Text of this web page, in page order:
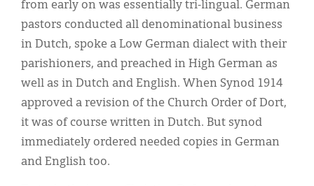
from early on was essentially tri-lingual. German
pastors conducted all denominational business
in Dutch, spoke a Low German dialect with their
parishioners, and preached in High German as
well as in Dutch and English. When Synod 1914
approved a revision of the Church Order of Dort,
it was of course written in Dutch. But synod
immediately ordered needed copies in German
and English too.